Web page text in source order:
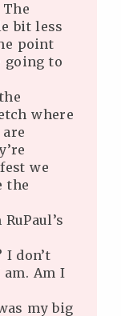
bit less
point
going to
where
we
the
I don’t
Am I
my big